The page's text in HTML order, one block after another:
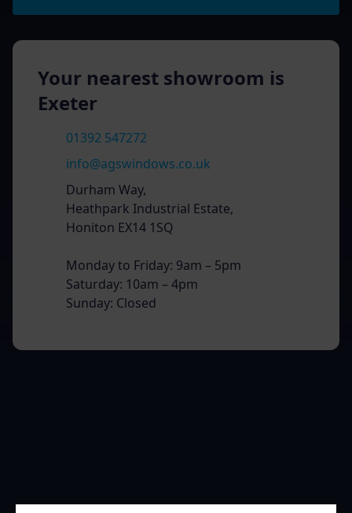
Your nearest showroom is
Exeter
01392 547272
info@agswindows.co.uk
Durham Way,
Heathpark Industrial Estate,
Honiton EX14 1SQ
Monday to Friday: 9am – 5pm
Saturday: 10am – 4pm
Sunday: Closed